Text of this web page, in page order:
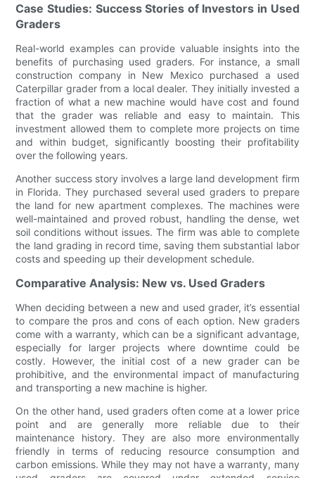
Case Studies: Success Stories of Investors in Used
Graders
Real-world examples can provide valuable insights into the
benefits of purchasing used graders. For instance, a small
construction company in New Mexico purchased a used
Caterpillar grader from a local dealer. They initially invested a
fraction of what a new machine would have cost and found
that the grader was reliable and easy to maintain. This
investment allowed them to complete more projects on time
and within budget, significantly boosting their profitability
over the following years.
Another success story involves a large land development firm
in Florida. They purchased several used graders to prepare
the land for new apartment complexes. The machines were
well-maintained and proved robust, handling the dense, wet
soil conditions without issues. The firm was able to complete
the land grading in record time, saving them substantial labor
costs and speeding up their development schedule.
Comparative Analysis: New vs. Used Graders
When deciding between a new and used grader, it’s essential
to compare the pros and cons of each option. New graders
come with a warranty, which can be a significant advantage,
especially for larger projects where downtime could be
costly. However, the initial cost of a new grader can be
prohibitive, and the environmental impact of manufacturing
and transporting a new machine is higher.
On the other hand, used graders often come at a lower price
point and are generally more reliable due to their
maintenance history. They are also more environmentally
friendly in terms of reducing resource consumption and
carbon emissions. While they may not have a warranty, many